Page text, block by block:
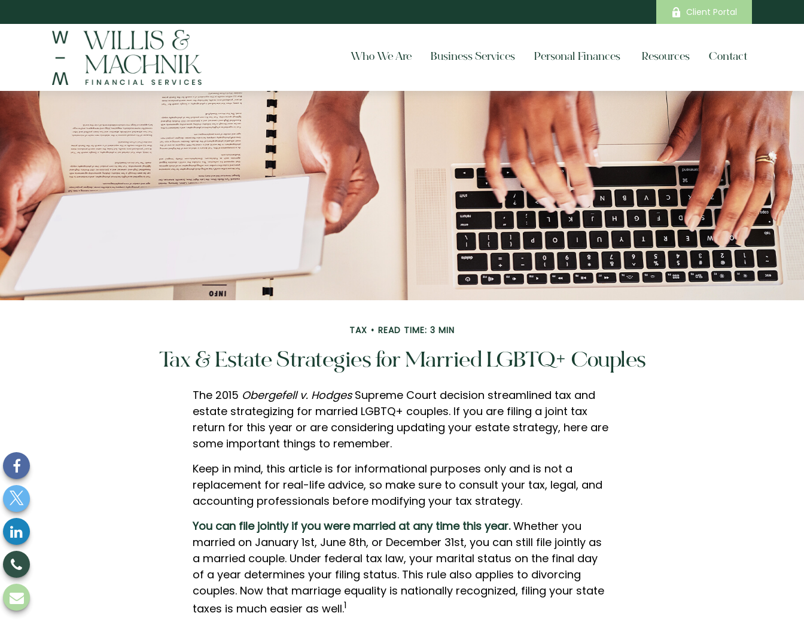
Client Portal
Who We Are Business Services Personal Finances Resources Contact
TAX READ TIME: 3 MIN
Tax & Estate Strategies for Married LGBTQ+ Couples
The 2015 Obergefell v. HodgesSupreme Court decision streamlined tax and
estate strategizing for married LGBTQ+ couples. If you are filing a joint tax
return for this year or are considering updating your estate strategy, here are
some important things to remember.
Keep in mind, this article is for informational purposes only and is not a
replacement for real-life advice, so make sure to consult your tax, legal, and
accounting professionals before modifying your tax strategy.
You can file jointly if you were married at any time this year.Whether you
married on January 1st, June 8th, or December 31st, you can still file jointly as
a married couple. Under federal tax law, your marital status on the final day
of a year determines your filing status. This rule also applies to divorcing
couples. Now that marriage equality is nationally recognized, filing your state
taxes is much easier as well.1